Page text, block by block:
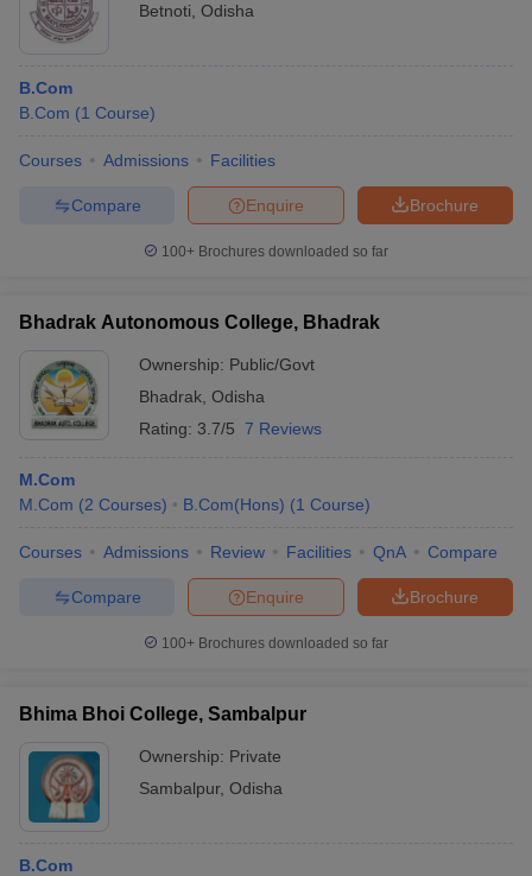
Betnoti Odisha
B.Com
B.Com (1 Course)
Courses Admissions Facilities
Brochure
Enquire
Compare
100+ Brochures downloaded so far
Bhadrak Autonomous College, Bhadrak
Ownership: Public/Govt
Bhadrak Odisha
Rating: 3.7/5 7 Reviews
M.Com
M.Com (2 Courses) B.Com(Hons) (1 Course)
Courses Admissions Review Facilities QnA Compare
Brochure
Enquire
Compare
100+ Brochures downloaded so far
Bhima Bhoi College, Sambalpur
Ownership: Private
Sambalpur, Odisha
B.Com